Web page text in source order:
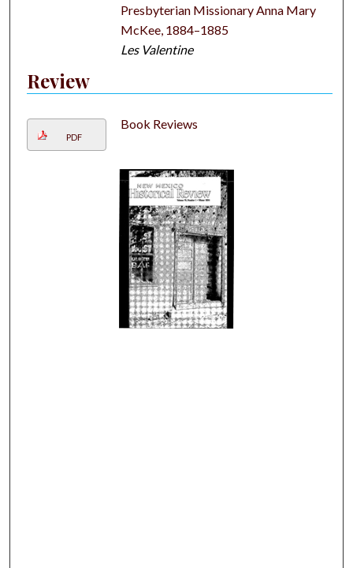
Presbyterian Missionary Anna Mary
McKee, 1884–1885
Les Valentine
Review
PDF
Book Reviews